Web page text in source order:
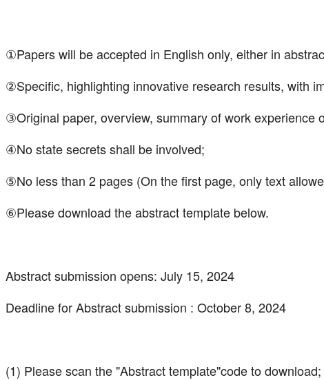
①Papers will be accepted in English only, either in
②Specific, highlighting innovative research results, with
③Original paper, overview, summary of work
④No state secrets shall be involved;
⑤No less than 2 pages (On the first page, only text
⑥Please download the abstract template below.
Abstract submission opens: July 15, 2024
Deadline for Abstract submission : October 8, 2024
(1) Please scan the "Abstract template"code to download;